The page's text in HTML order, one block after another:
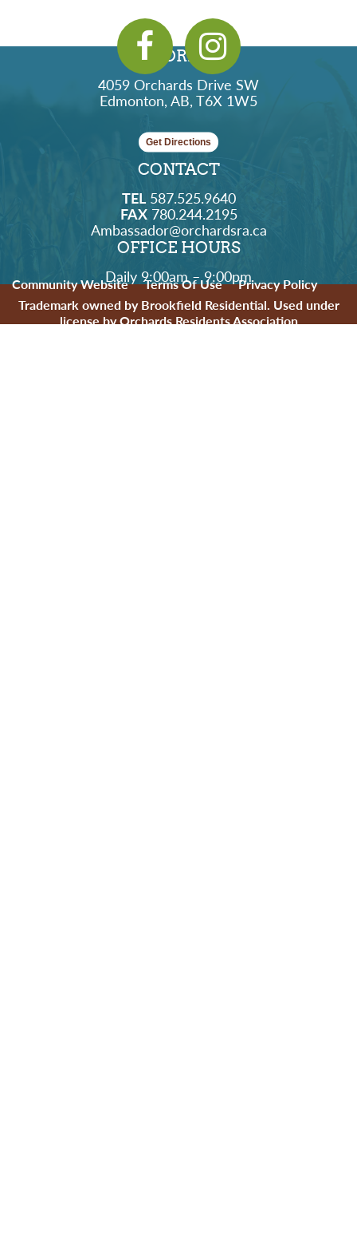
ADDRESS
4059 Orchards Drive SW
Edmonton, AB, T6X 1W5
Get Directions
CONTACT
TEL587.525.9640
FAX780.244.2195
Ambassador@orchardsra.ca
OFFICE HOURS
Daily 9:00am – 9:00pm
Community Website Terms Of Use
Privacy Policy
Trademark owned by Brookfield Residential. Used under
license by Orchards Residents Association